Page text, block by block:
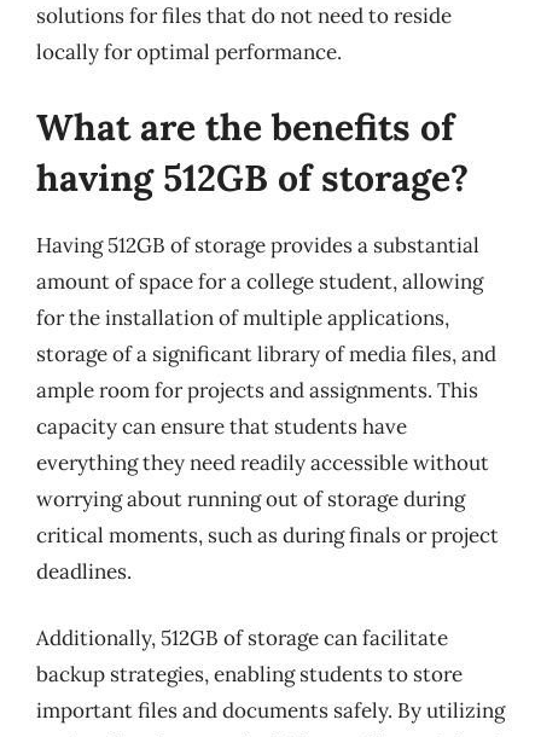
solutions for files that do not need to reside
locally for optimal performance.
What are the benefits of
having 512GB of storage?
Having 512GB of storage provides a substantial
amount of space for a college student, allowing
for the installation of multiple applications,
storage of a significant library of media files, and
ample room for projects and assignments. This
capacity can ensure that students have
everything they need readily accessible without
worrying about running out of storage during
critical moments, such as during finals or project
deadlines.
Additionally, 512GB of storage can facilitate
backup strategies, enabling students to store
important files and documents safely. By utilizing